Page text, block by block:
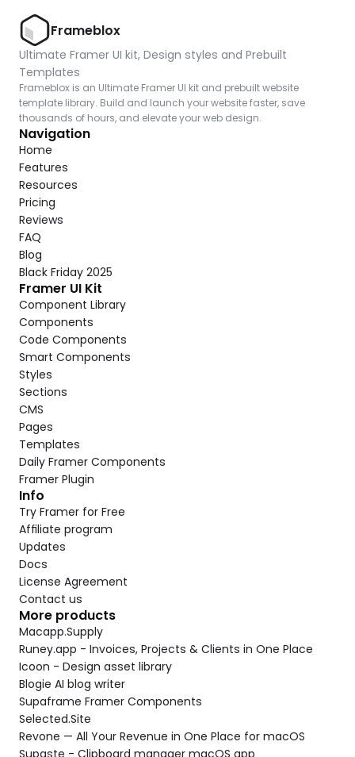
Frameblox
Ultimate Framer UI kit, Design styles and Prebuilt
Templates
Frameblox is an Ultimate Framer UI kit and prebuilt website
template library. Build and launch your website faster, save
thousands of hours, and elevate your web design.
Navigation
Home
Features
Resources
Pricing
Reviews
FAQ
Blog
Black Friday 2025
Framer UI Kit
Component Library
Components
Code Components
Smart Components
Styles
Sections
CMS
Pages
Templates
Daily Framer Components
Framer Plugin
Info
Try Framer for Free
Affiliate program
Updates
Docs
License Agreement
Contact us
More products
Macapp.Supply
Runey.app - Invoices, Projects & Clients in One Place
Icoon - Design asset library
Blogie AI blog writer
Supaframe Framer Components
Selected.Site
Revone — All Your Revenue in One Place for macOS
Supaste - Clipboard manager macOS app